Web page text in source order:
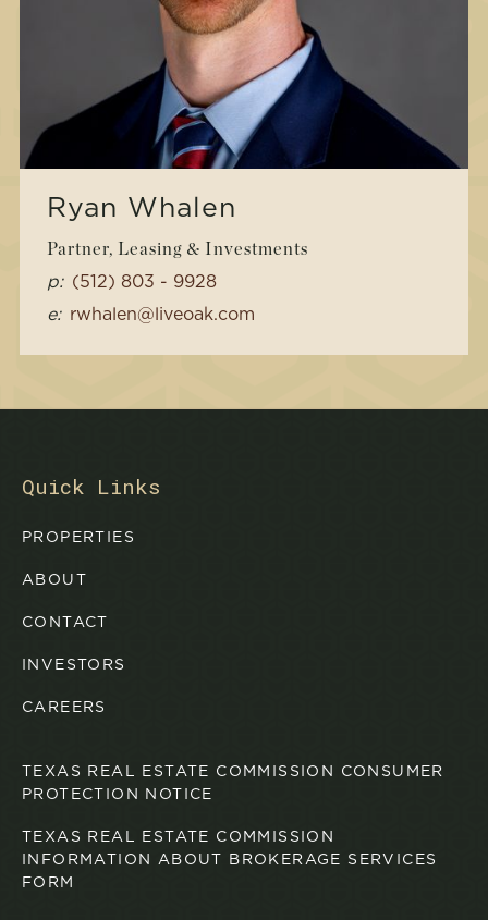
Ryan Whalen
Partner, Leasing & Investments
p: (512) 803 - 9928
e: rwhalen@liveoak.com
Quick Links
PROPERTIES
ABOUT
CONTACT
INVESTORS
CAREERS
TEXAS REAL ESTATE COMMISSION CONSUMER
PROTECTION NOTICE
TEXAS REAL ESTATE COMMISSION
INFORMATION ABOUT BROKERAGE SERVICES
FORM